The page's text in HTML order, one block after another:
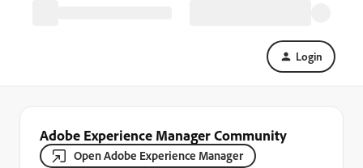
Login
Adobe Experience Manager Community
Open Adobe Experience Manager